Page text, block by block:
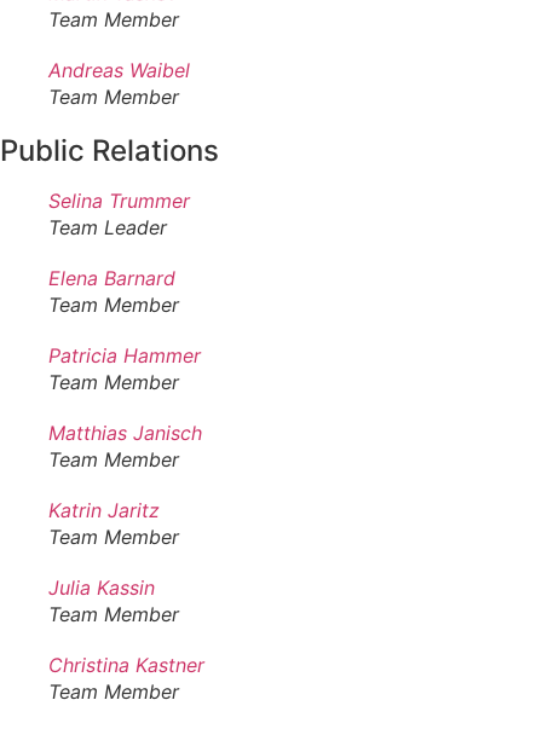
Team Member
Andreas Waibel
Team Member
Public Relations
Selina Trummer
Team Leader
Elena Barnard
Team Member
Patricia Hammer
Team Member
Matthias Janisch
Team Member
Katrin Jaritz
Team Member
Julia Kassin
Team Member
Christina Kastner
Team Member